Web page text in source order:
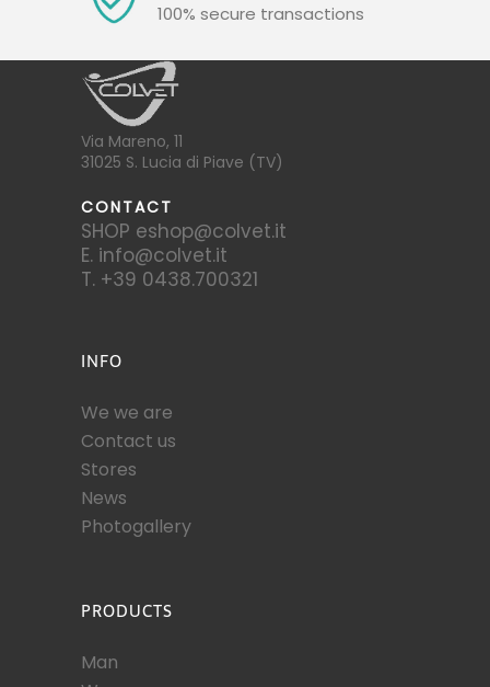
100% secure transactions
Via Mareno, 11
31025 S. Lucia di Piave (TV)
CONTACT
SHOP eshop@colvet.it
E. info@colvet.it
T. +39 0438.700321
INFO
We we are
Contact us
Stores
News
Photogallery
PRODUCTS
Man